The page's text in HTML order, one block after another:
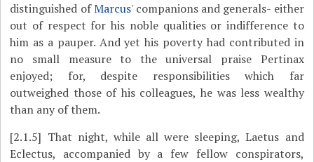
distinguished ofMarcus' companions and generals- either
out of respect for his noble qualities or indifference to
him as a pauper. And yet his poverty had contributed in
no small measure to the universal praise Pertinax
enjoyed; for, despite responsibilities which far
outweighed those of his colleagues, he was less wealthy
than any of them.
[2.1.5] That night, while all were sleeping, Laetus and
Eclectus, accompanied by a few fellow conspirators,